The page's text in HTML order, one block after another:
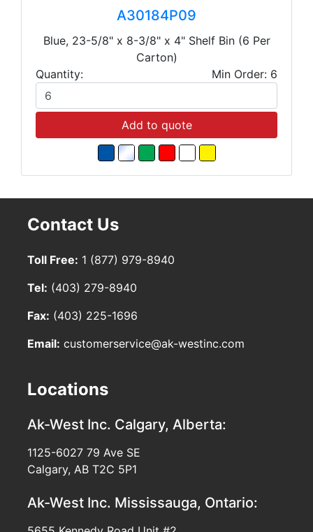
A30184P09
Blue, 23-5/8" x 8-3/8" x 4" Shelf Bin (6 Per
Carton)
Quantity:
Min Order: 6
Add to quote
Contact Us
Toll Free: 1 (877) 979-8940
Tel: (403) 279-8940
Fax: (403) 225-1696
Email: customerservice@ak-westinc.com
Locations
Ak-West Inc. Calgary, Alberta:
1125-6027 79 Ave SE
Calgary, AB T2C 5P1
Ak-West Inc. Mississauga, Ontario: